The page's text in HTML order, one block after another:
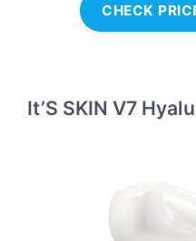
CHECK
It’S SKIN V7